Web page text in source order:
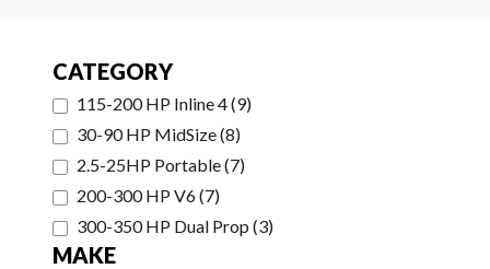
CATEGORY
115-200 HP Inline 4(9)
30-90 HP MidSize(8)
2.5-25HP Portable(7)
200-300 HP V6(7)
300-350 HP Dual Prop (3)
MAKE